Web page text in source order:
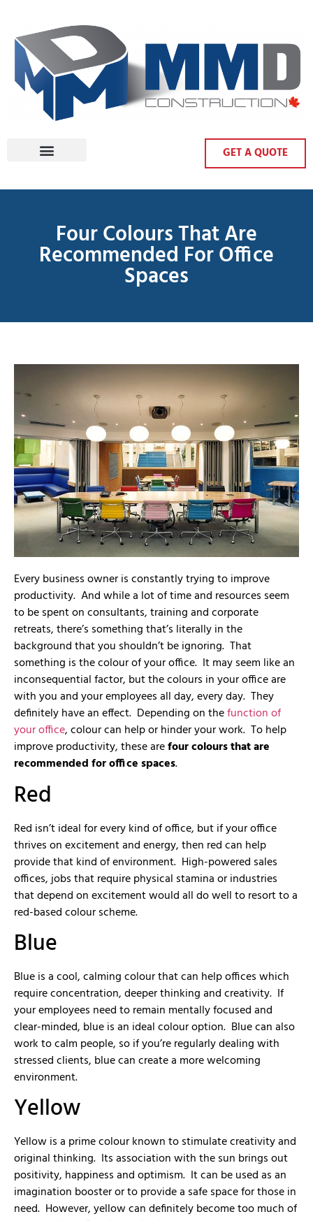
GET A QUOTE
Four Colours That Are
Recommended For Office
Spaces
Every business owner is constantly trying to improve
productivity. And while a lot of time and resources seem
to be spent on consultants, training and corporate
retreats, there’s something that’s literally in the
background that you shouldn’t be ignoring. That
something is the colour of your office. It may seem like an
inconsequential factor, but the colours in your office are
with you and your employees all day, every day. They
definitely have an effect. Depending on thefunction of
your office, colour can help or hinder your work. To help
improve productivity, these arefour colours that are
recommended for office spaces.
Red
Red isn’t ideal for every kind of office, but if your office
thrives on excitement and energy, then red can help
provide that kind of environment. High-powered sales
offices, jobs that require physical stamina or industries
that depend on excitement would all do well to resort to a
red-based colour scheme.
Blue
Blue is a cool, calming colour that can help offices which
require concentration, deeper thinking and creativity. If
your employees need to remain mentally focused and
clear-minded, blue is an ideal colour option. Blue can also
work to calm people, so if you’re regularly dealing with
stressed clients, blue can create a more welcoming
environment.
Yellow
Yellow is a prime colour known to stimulate creativity and
original thinking. Its association with the sun brings out
positivity, happiness and optimism. It can be used as an
imagination booster or to provide a safe space for those in
need. However, yellow can definitely become too much of